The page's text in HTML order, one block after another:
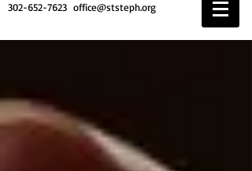
302-652-7623 office@ststeph.org